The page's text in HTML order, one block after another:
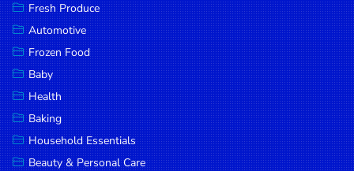
Health
Baking
Household
Essentials
Beauty &
Personal
Care
Fresh Produce
Automotive
Frozen Food
Baby
Health
Baking
Household Essentials
Beauty & Personal Care